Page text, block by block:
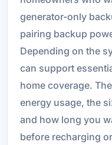
generator-only
pairing backup
Depending on the
can support
home coverage.
energy usage, the
and how long you
before recharging